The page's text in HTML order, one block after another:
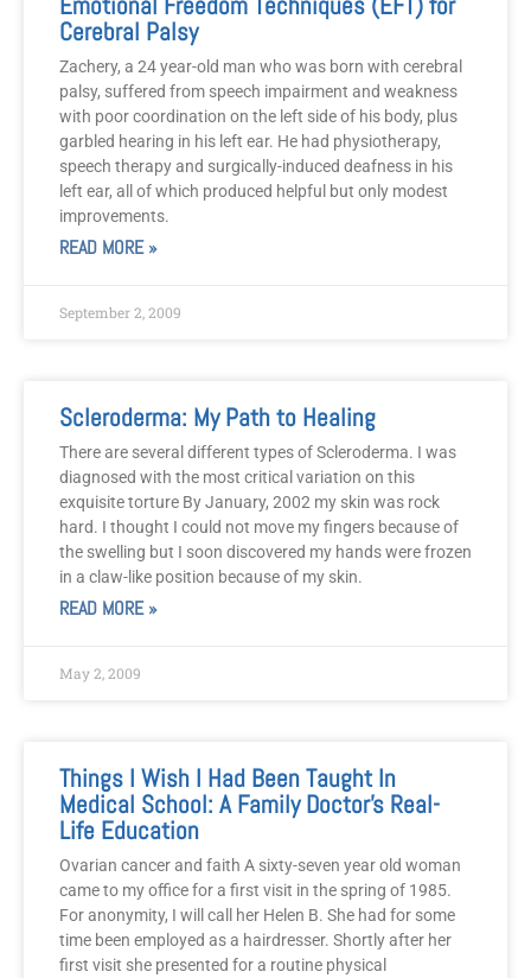
Cerebral Palsy
Zachery, a 24 year-old man who was born with cerebral
palsy, suffered from speech impairment and weakness
with poor coordination on the left side of his body, plus
garbled hearing in his left ear. He had physiotherapy,
speech therapy and surgically-induced deafness in his
left ear, all of which produced helpful but only modest
improvements.
READ MORE »
September 2, 2009
Scleroderma: My Path to Healing
There are several different types of Scleroderma. I was
diagnosed with the most critical variation on this
exquisite torture By January, 2002 my skin was rock
hard. I thought I could not move my fingers because of
the swelling but I soon discovered my hands were frozen
in a claw-like position because of my skin.
READ MORE »
May 2, 2009
Things I Wish I Had Been Taught In
Medical School: A Family Doctor’s Real-
Life Education
Ovarian cancer and faith A sixty-seven year old woman
came to my office for a first visit in the spring of 1985.
For anonymity, I will call her Helen B. She had for some
time been employed as a hairdresser. Shortly after her
first visit she presented for a routine physical